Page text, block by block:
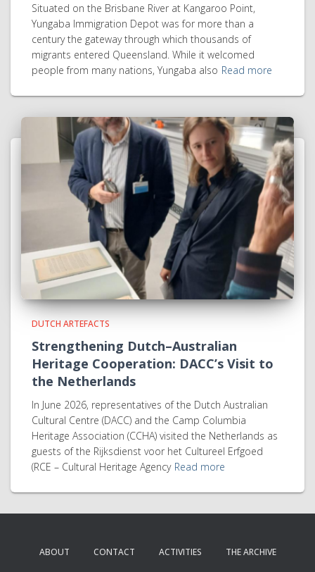
Situated on the Brisbane River at Kangaroo Point,
Yungaba Immigration Depot was for more than a
century the gateway through which thousands of
migrants entered Queensland. While it welcomed
people from many nations, Yungaba also Read more
DUTCH ARTEFACTS
Strengthening Dutch–Australian
Heritage Cooperation: DACC’s Visit to
the Netherlands
In June 2026, representatives of the Dutch Australian
Cultural Centre (DACC) and the Camp Columbia
Heritage Association (CCHA) visited the Netherlands as
guests of the Rijksdienst voor het Cultureel Erfgoed
(RCE – Cultural Heritage Agency Read more
ABOUT CONTACT ACTIVITIES THE ARCHIVE